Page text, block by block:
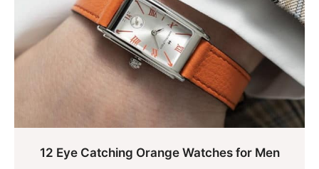
12 Eye Catching Orange Watches for Men